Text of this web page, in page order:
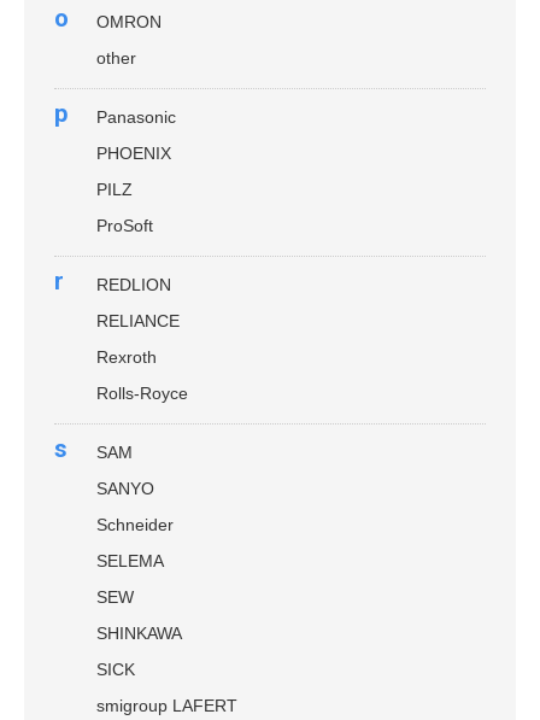
o
OMRON
other
p
Panasonic
PHOENIX
PILZ
ProSoft
r
REDLION
RELIANCE
Rexroth
Rolls-Royce
s
SAM
SANYO
Schneider
SELEMA
SEW
SHINKAWA
SICK
smigroup LAFERT